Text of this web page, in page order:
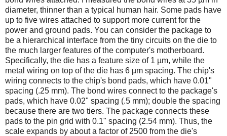
diameter, thinner than a typical human hair. Some pads have
up to five wires attached to support more current for the
power and ground pads. You can consider the package to
be a hierarchical interface from the tiny circuits on the die to
the much larger features of the computer's motherboard.
Specifically, the die has a feature size of 1 µm, while the
metal wiring on top of the die has 6 µm spacing. The chip's
wiring connects to the chip's bond pads, which have 0.01"
spacing (.25 mm). The bond wires connect to the package's
pads, which have 0.02" spacing (.5 mm); double the spacing
because there are two tiers. The package connects these
pads to the pin grid with 0.1" spacing (2.54 mm). Thus, the
scale expands by about a factor of 2500 from the die's